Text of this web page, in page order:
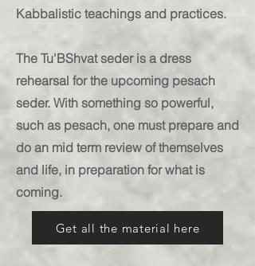
Kabbalistic teachings and practices.
The Tu'BShvat seder is a dress
rehearsal for the upcoming pesach
seder. With something so powerful,
such as pesach, one must prepare and
do an mid term review of themselves
and life, in preparation for what is
coming.
Get all the material here